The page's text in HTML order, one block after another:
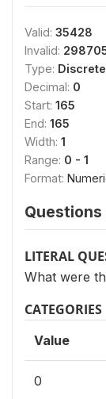
Valid: 35428
Invalid:
Type: Discrete
Decimal: 0
Start: 165
End: 165
Width: 1
Range: 0 - 1
Format:
LITERAL
What were
CATEGORIES
Value
0